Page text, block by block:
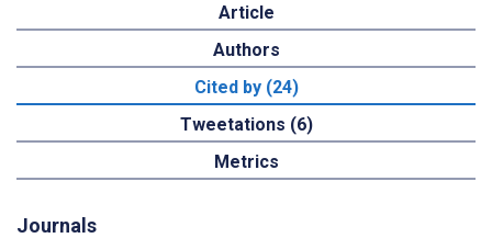
Article
Authors
Cited by (24)
Tweetations (6)
Metrics
Journals